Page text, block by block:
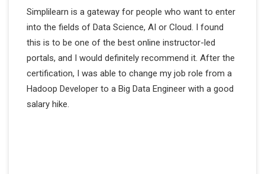
Simplilearn is a gateway for people who want to enter
into the fields of Data Science, AI or Cloud. I found
this is to be one of the best online instructor-led
portals, and I would definitely recommend it. After the
certification, I was able to change my job role from a
Hadoop Developer to a Big Data Engineer with a good
salary hike.